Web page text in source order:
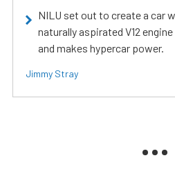
NILU set out to create a car
naturally aspirated V12
and makes hypercar power.
Jimmy Stray